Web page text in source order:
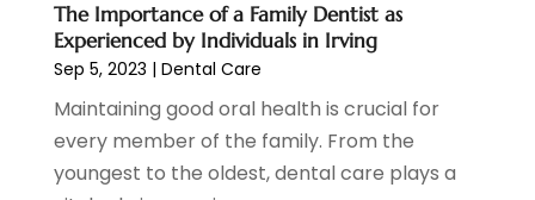
March 2019(3)
February 2019(5)
January 2019
December 2018(6)
November 2018(9)
October 2018(4)
The Importance of a Family Dentist as
Experienced by Individuals in Irving
Sep 5, 2023 | Dental Care
Maintaining good oral health is crucial for
every member of the family. From the
youngest to the oldest, dental care plays a